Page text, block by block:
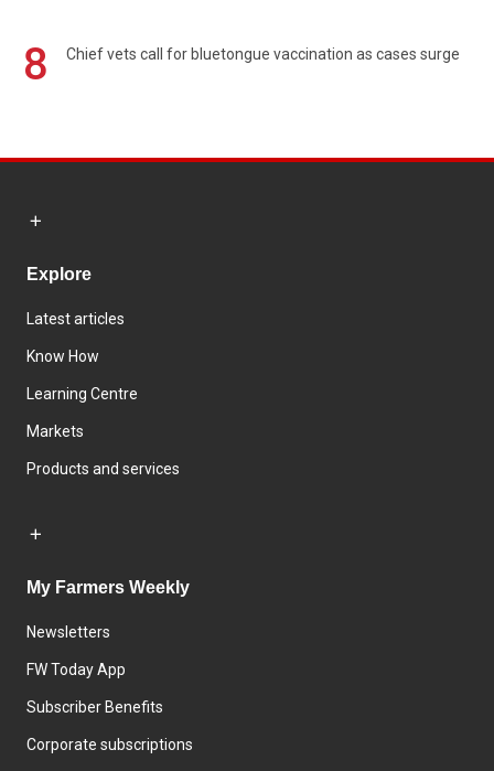
8 Chief vets call for bluetongue vaccination as cases surge
Explore
Latest articles
Know How
Learning Centre
Markets
Products and services
My Farmers Weekly
Newsletters
FW Today App
Subscriber Benefits
Corporate subscriptions